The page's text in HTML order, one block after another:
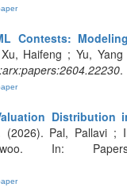
Contests:
Haifeng ; Yu,
.
Distribution
(2026). Pal, Pallavi ;
In: